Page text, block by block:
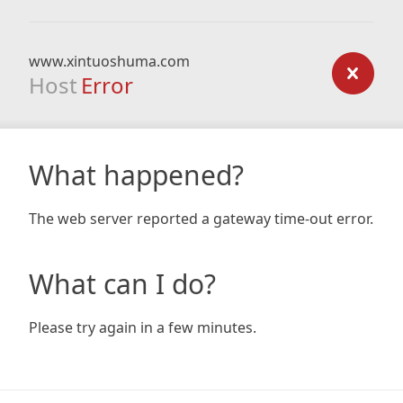
www.xintuoshuma.com
Host Error
What happened?
The web server reported a gateway time-out error.
What can I do?
Please try again in a few minutes.